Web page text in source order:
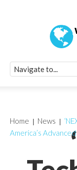
Home News
America’s